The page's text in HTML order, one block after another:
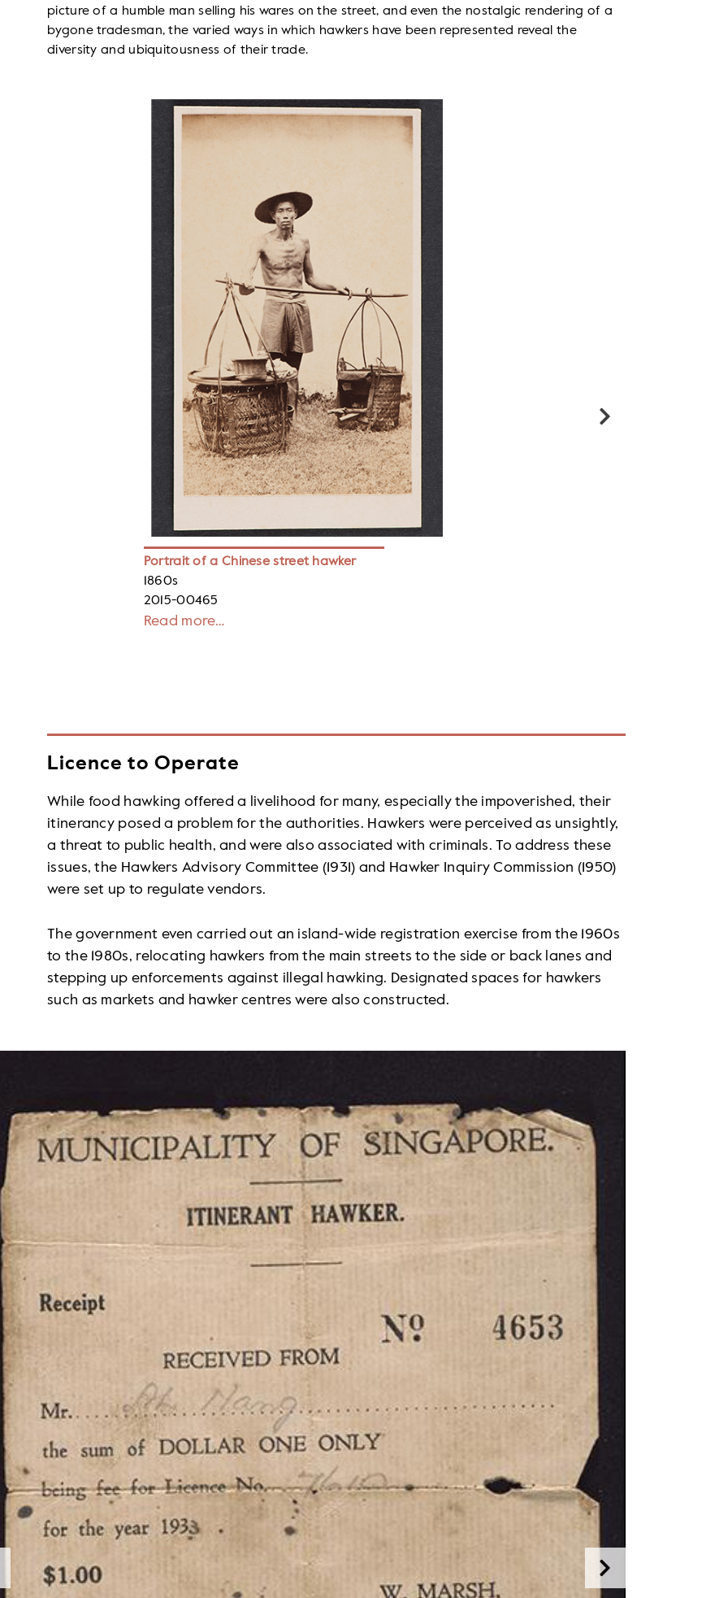
picture of a humble man selling his wares on the street, and even the nostalgic rendering of a
bygone tradesman, the varied ways in which hawkers have been represented reveal the
diversity and ubiquitousness of their trade.
Portrait of a Chinese street hawker
1860s
2015-00465
Read more…
Licence to Operate
While food hawking offered a livelihood for many, especially the impoverished, their
itinerancy posed a problem for the authorities. Hawkers were perceived as unsightly,
a threat to public health, and were also associated with criminals. To address these
issues, the Hawkers Advisory Committee (1931) and Hawker Inquiry Commission (1950)
were set up to regulate vendors.
The government even carried out an island-wide registration exercise from the 1960s
to the 1980s, relocating hawkers from the main streets to the side or back lanes and
stepping up enforcements against illegal hawking. Designated spaces for hawkers
such as markets and hawker centres were also constructed.